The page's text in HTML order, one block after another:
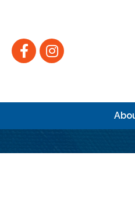
FacebookInstagram